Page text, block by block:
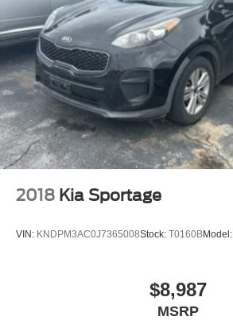
2018 Kia Sportage
VIN: KNDPM3AC0J7365008Stock: T0160BModel:
$8,987
MSRP